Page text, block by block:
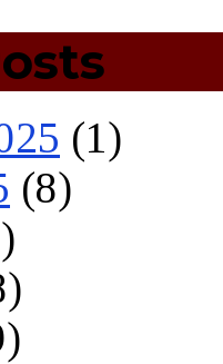
(1)
(8)